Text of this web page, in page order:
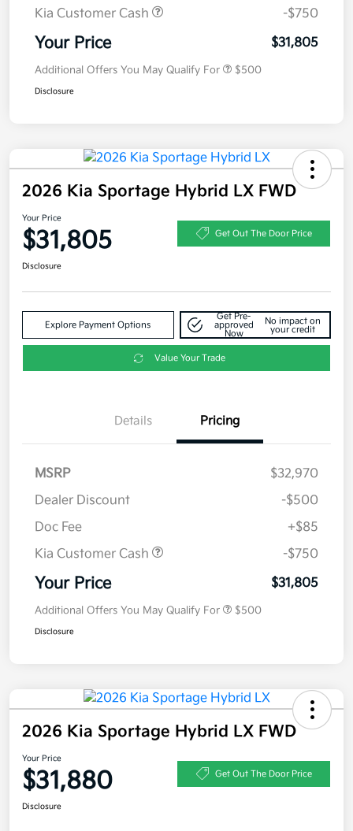
Kia Customer Cash
-$750
Your Price $31,805
Additional Offers You May Qualify For $500
Disclosure
2026 Kia Sportage Hybrid LX FWD
Your Price
$31,805 Get Out The Door Price
Disclosure
Explore Payment Options
Get Pre-
approved
Now
No impact on
your credit
Value Your Trade
Details Pricing
MSRP
$32,970
Dealer Discount
-$500
Doc Fee
+$85
Kia Customer Cash
-$750
Your Price $31,805
Additional Offers You May Qualify For $500
Disclosure
2026 Kia Sportage Hybrid LX FWD
Your Price
$31,880 Get Out The Door Price
Disclosure